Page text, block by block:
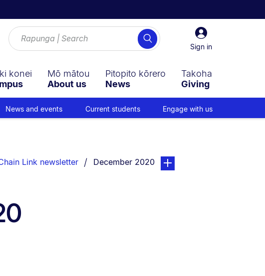
Sign
in
Sign in
Search
konei
Mō mātou
About us
Pitopito kōrero
News
Takoha
Giving
News and events Current students Engage with us
Link newsletter You are currently on:
December 2020page. Open sub navigation